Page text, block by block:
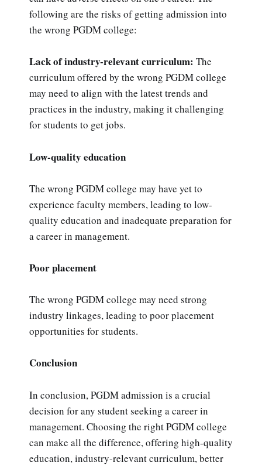
following are the risks of getting admission into
the wrong PGDM college:
Lack of industry-relevant curriculum: The
curriculum offered by the wrong PGDM college
may need to align with the latest trends and
practices in the industry, making it challenging
for students to get jobs.
Low-quality education
The wrong PGDM college may have yet to
experience faculty members, leading to low-
quality education and inadequate preparation for
a career in management.
Poor placement
The wrong PGDM college may need strong
industry linkages, leading to poor placement
opportunities for students.
Conclusion
In conclusion, PGDM admission is a crucial
decision for any student seeking a career in
management. Choosing the right PGDM college
can make all the difference, offering high-quality
education, industry-relevant curriculum, better